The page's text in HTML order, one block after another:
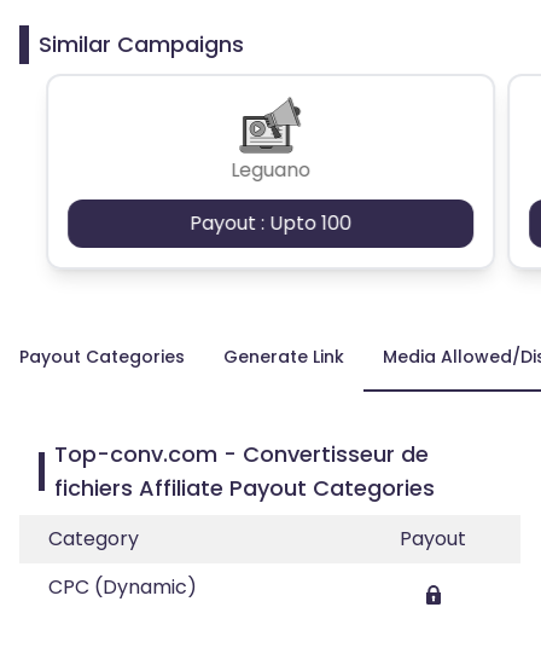
Similar Campaigns
Leguano
Payout : Upto 100
Payout Categories Generate Link Media Allowed/
Top-conv.com - Convertisseur de
fichiers Affiliate Payout Categories
Category
Payout
CPC (Dynamic)